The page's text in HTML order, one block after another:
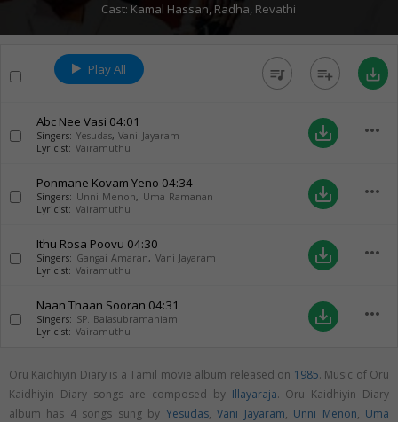
Cast:Kamal Hassan, Radha, Revathi
Play All queue_music playlist_add save_alt
Abc Nee Vasi 04:01
Singers: Yesudas, Vani Jayaram
Lyricist: Vairamuthu
save_alt more_horiz
Ponmane Kovam Yeno 04:34
Singers: Unni Menon, Uma Ramanan
Lyricist: Vairamuthu
save_alt more_horiz
Ithu Rosa Poovu 04:30
Singers: Gangai Amaran, Vani Jayaram
Lyricist: Vairamuthu
save_alt more_horiz
Naan Thaan Sooran 04:31
Singers: SP. Balasubramaniam
Lyricist: Vairamuthu
save_alt more_horiz
Oru Kaidhiyin Diary is a Tamil movie album released on 1985. Music of Oru
Kaidhiyin Diary songs are composed by Illayaraja. Oru Kaidhiyin Diary
album has 4 songs sung by Yesudas,Vani Jayaram, Unni Menon, Uma